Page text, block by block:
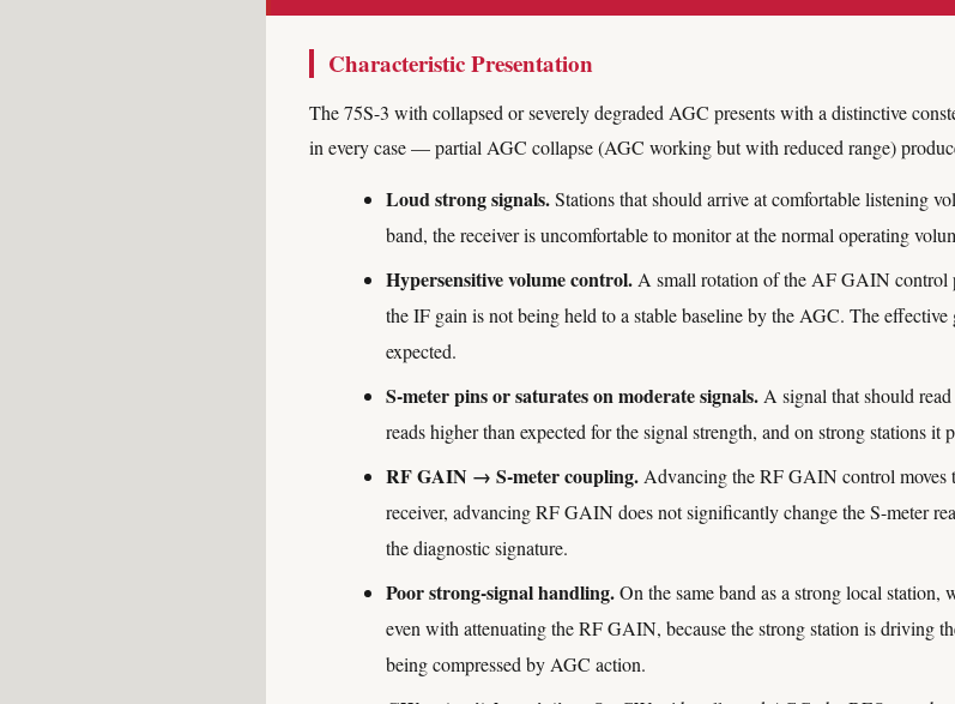
Characteristic Presentation
The 75S-3 with collapsed or severely degraded AGC presents with a distinctive
in every case — partial AGC collapse (AGC working but with reduced range)
Loud strong signals.Stations that should arrive at comfortable listening
band, the receiver is uncomfortable to monitor at the normal operating
Hypersensitive volume control. A small rotation of the AF GAIN control
the IF gain is not being held to a stable baseline by the AGC. The
expected.
S-meter pins or saturates on moderate signals. A signal that should
reads higher than expected for the signal strength, and on strong stations
RF GAIN → S-meter coupling. Advancing the RF GAIN control moves
receiver, advancing RF GAIN does not significantly change the S-meter
the diagnostic signature.
Poor strong-signal handling.On the same band as a strong local
even with attenuating the RF GAIN, because the strong station is driving
being compressed by AGC action.